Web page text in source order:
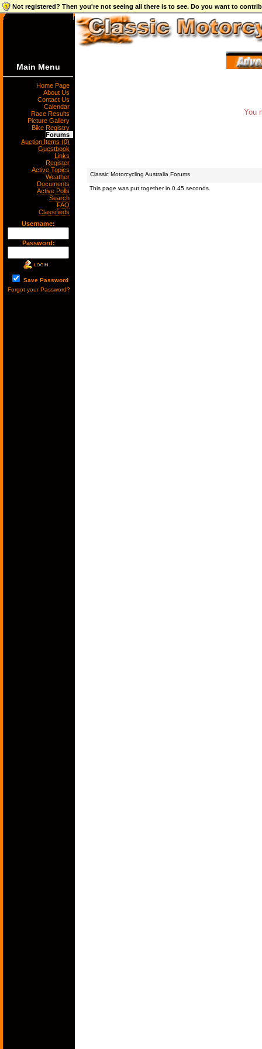
Not registered? Then you're not seeing all there is to see. Do you want to
Main Menu
Home Page
About Us
Contact Us
Calendar
Race Results
Picture Gallery
Bike Registry
Forums
Auction Items (0)
Guestbook
Links
Register
Active Topics
Weather
Documents
Active Polls
Search
FAQ
Classifieds
Username:
Password:
Save Password
Forgot your Password?
You
Classic Motorcycling Australia Forums
This page was put together in 0.45 seconds.